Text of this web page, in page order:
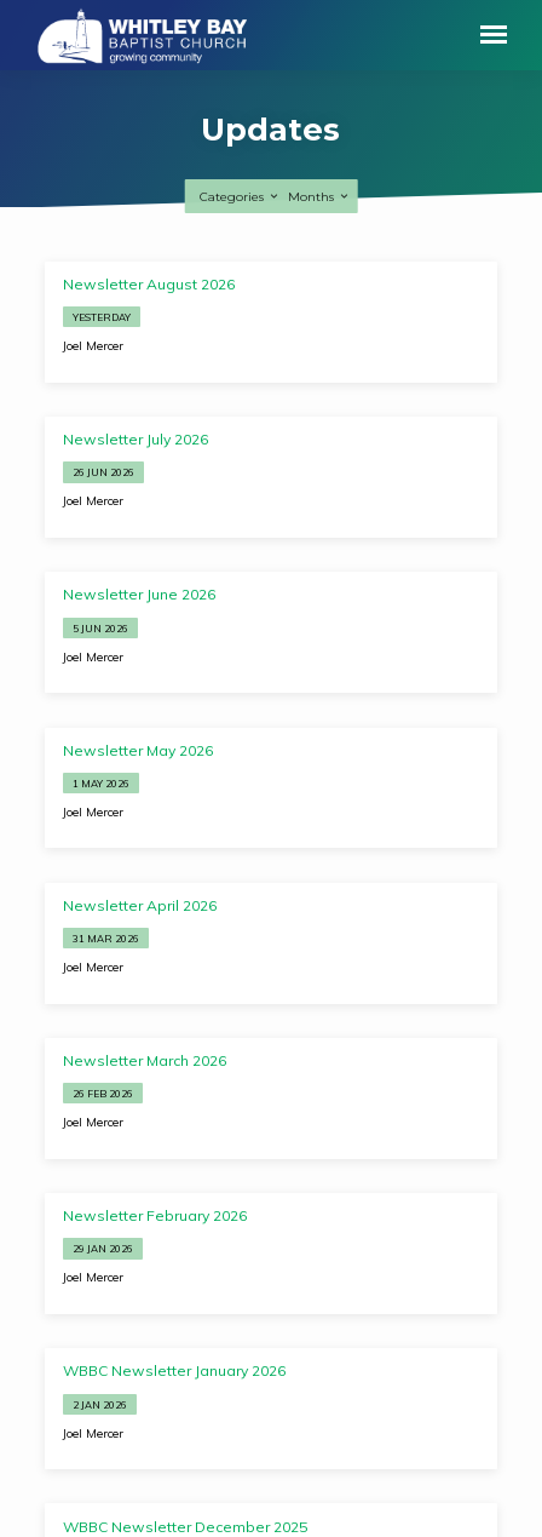
Updates
Categories Months
Updates
Newsletter August 2026
YESTERDAY
Joel Mercer
Newsletter July 2026
26 JUN 2026
Joel Mercer
Newsletter June 2026
5 JUN 2026
Joel Mercer
Newsletter May 2026
1 MAY 2026
Joel Mercer
Newsletter April 2026
31 MAR 2026
Joel Mercer
Newsletter March 2026
26 FEB 2026
Joel Mercer
Newsletter February 2026
29 JAN 2026
Joel Mercer
WBBC Newsletter January 2026
2 JAN 2026
Joel Mercer
WBBC Newsletter December 2025